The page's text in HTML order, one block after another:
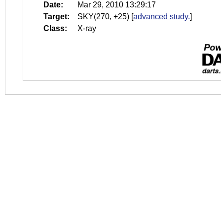
Date:
Mar 29, 2010 13:29:17
Target:
SKY(270, +25) [advanced study.]
Class:
X-ray